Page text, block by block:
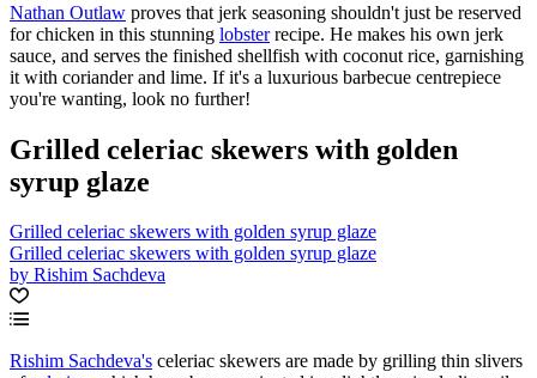
Nathan Outlaw proves that jerk seasoning shouldn't just be reserved
for chicken in this stunning lobsterrecipe. He makes his own jerk
sauce, and serves the finished shellfish with coconut rice, garnishing
it with coriander and lime. If it's a luxurious barbecue centrepiece
you're wanting, look no further!
Grilled celeriac skewers with golden
syrup glaze
Grilled celeriac skewers with golden syrup glaze
Grilled celeriac skewers with golden syrup glaze
by Rishim Sachdeva
Rishim Sachdeva's celeriac skewers are made by grilling thin slivers